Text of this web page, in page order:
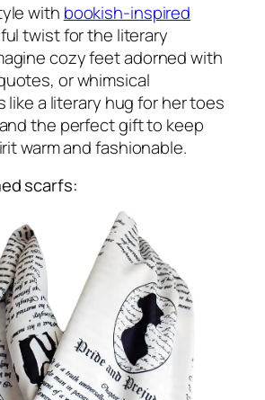
with bookish-inspired
twist for the literary
cozy feet adorned with
or whimsical
like a literary hug for her toes
the perfect gift to keep
warm and fashionable.
scarfs: